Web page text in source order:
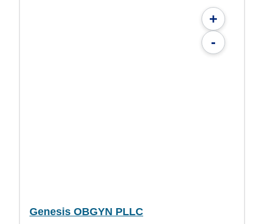
+
-
Genesis OBGYN PLLC